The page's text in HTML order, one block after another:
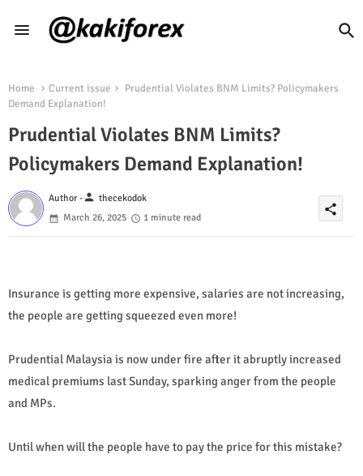
Home Current issue
Prudential Violates BNM Limits? Policymakers
Demand Explanation!
Prudential Violates BNM Limits?
Policymakers Demand Explanation!
Author -person thecekodok
March 26, 2025
1 minute read
share
Insurance is getting more expensive, salaries are not increasing,
the people are getting squeezed even more!
Prudential Malaysia is now under fire after it abruptly increased
medical premiums last Sunday, sparking anger from the people
and MPs.
Until when will the people have to pay the price for this mistake?